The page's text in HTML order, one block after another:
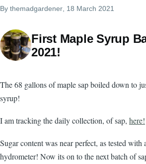
By themadgardener , 18 March 2021
First Maple Syrup
2021!
The 68 gallons of maple sap boiled down to
syrup!
I am tracking the daily collection, of sap, here!
Sugar content was near perfect, as tested with
hydrometer! Now its on to the next batch of